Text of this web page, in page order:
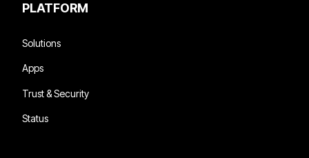
PLATFORM
Solutions
Apps
Trust & Security
Status